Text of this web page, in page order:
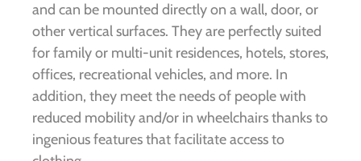
and can be mounted directly on a wall, door, or
other vertical surfaces. They are perfectly suited
for family or multi-unit residences, hotels, stores,
offices, recreational vehicles, and more. In
addition, they meet the needs of people with
reduced mobility and/or in wheelchairs thanks to
ingenious features that facilitate access to